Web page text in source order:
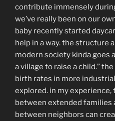
contribute immensely
we’ve really been on our
baby recently started
help in a way. the structure
modern society kinda goes
a village to raise a child.”
birth rates in more
explored. in my
between extended families
between neighbors can